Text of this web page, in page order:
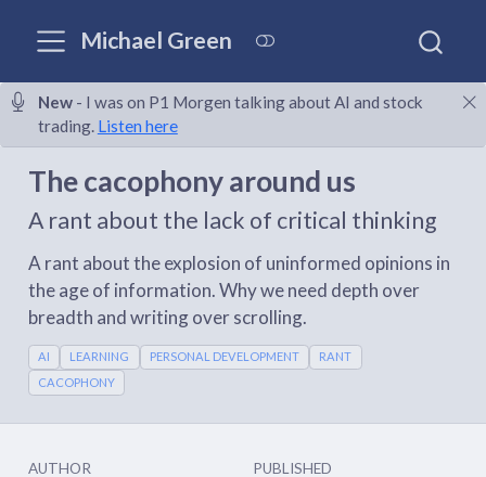
Michael Green
New- I was on P1 Morgen talking about AI and stock
trading. Listen here
The cacophony around us
A rant about the lack of critical thinking
A rant about the explosion of uninformed opinions in
the age of information. Why we need depth over
breadth and writing over scrolling.
AI LEARNING PERSONAL DEVELOPMENT
RANT
CACOPHONY
AUTHOR PUBLISHED